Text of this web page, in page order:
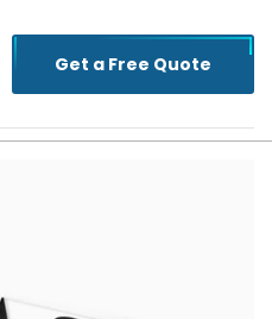
Get a Free Quote